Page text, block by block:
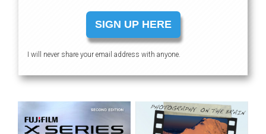
SIGN UP HERE
I will never share your email address with anyone.